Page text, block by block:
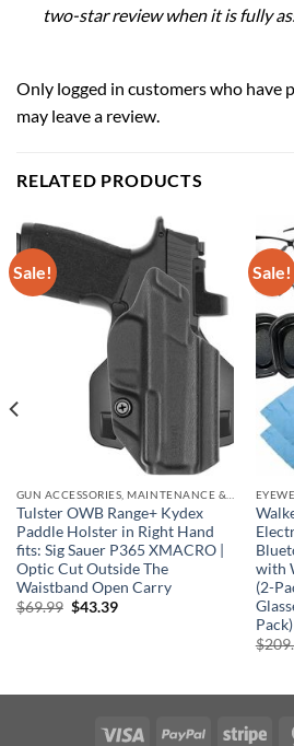
two-star review when it is fully
Only logged in customers who have
may leave a review.
RELATED PRODUCTS
Sale!
Tulster OWB Range+ Kydex
Paddle Holster in Right Hand
fits: Sig Sauer P365 XMACRO |
Optic Cut Outside The
Waistband Open Carry
$69.99 Original
$43.39Current
Sale!
with
(2-
$